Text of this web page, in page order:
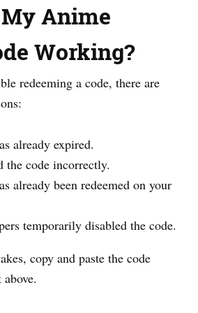
Anime
Working?
redeeming a code, there are
already expired.
the code incorrectly.
already been redeemed on your
temporarily disabled the code.
copy and paste the code